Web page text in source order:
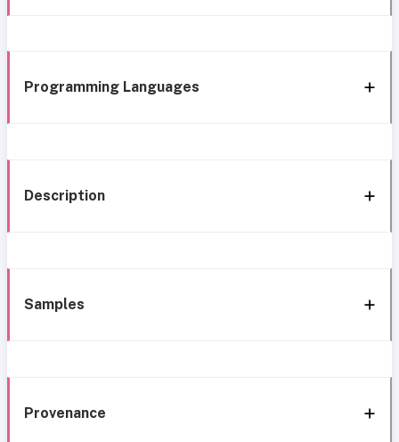
Programming Languages
Description
Samples
Provenance